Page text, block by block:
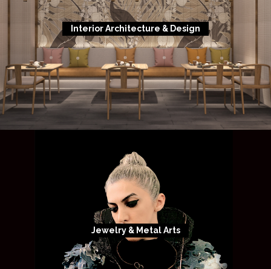
Interior Architecture & Design
Jewelry & Metal Arts